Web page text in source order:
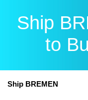
Ship
to
Ship BREMEN